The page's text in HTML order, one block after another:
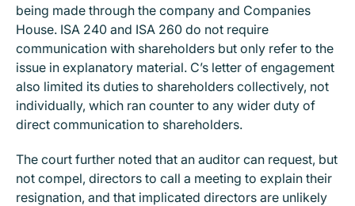
being made through the company and Companies
House. ISA 240 and ISA 260 do not require
communication with shareholders but only refer to the
issue in explanatory material. C’s letter of engagement
also limited its duties to shareholders collectively, not
individually, which ran counter to any wider duty of
direct communication to shareholders.
The court further noted that an auditor can request, but
not compel, directors to call a meeting to explain their
resignation, and that implicated directors are unlikely